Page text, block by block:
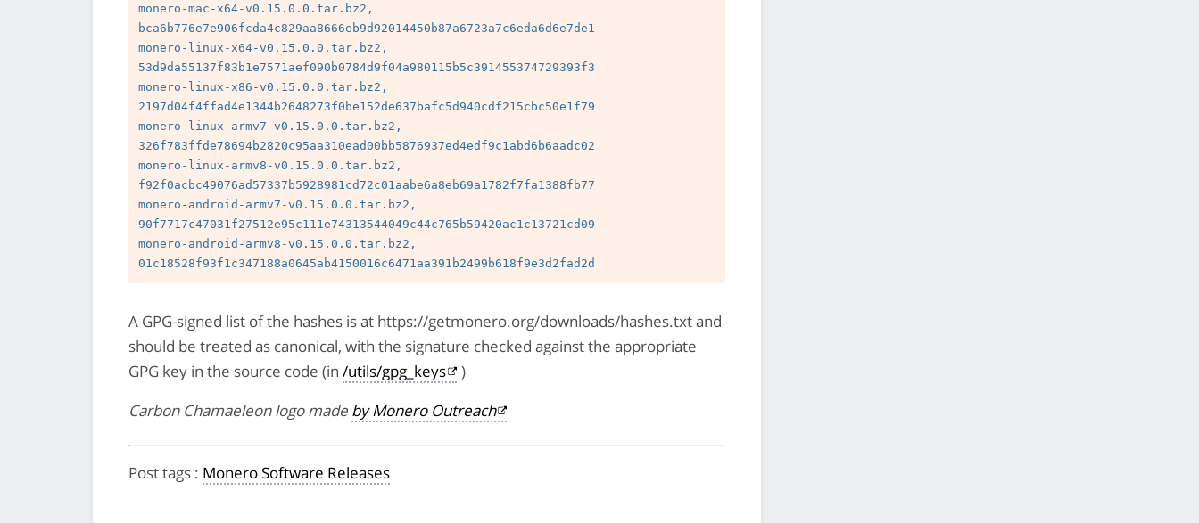
monero-mac-x64-v0.15.0.0.tar.bz2,
bca6b776e7e906fcda4c829aa8666eb9d92014450b87a6723a7c6eda6d6e7de1
monero-linux-x64-v0.15.0.0.tar.bz2,
53d9da55137f83b1e7571aef090b0784d9f04a980115b5c391455374729393f3
monero-linux-x86-v0.15.0.0.tar.bz2,
2197d04f4ffad4e1344b2648273f0be152de637bafc5d940cdf215cbc50e1f79
monero-linux-armv7-v0.15.0.0.tar.bz2,
326f783ffde78694b2820c95aa310ead00bb5876937ed4edf9c1abd6b6aadc02
monero-linux-armv8-v0.15.0.0.tar.bz2,
f92f0acbc49076ad57337b5928981cd72c01aabe6a8eb69a1782f7fa1388fb77
monero-android-armv7-v0.15.0.0.tar.bz2,
90f7717c47031f27512e95c111e74313544049c44c765b59420ac1c13721cd09
monero-android-armv8-v0.15.0.0.tar.bz2,
A GPG-signed list of the hashes is at https://getmonero.org/downloads/hashes.txt and
should be treated as canonical, with the signature checked against the appropriate
GPG key in the source code (in /utils/gpg_keys
)
Carbon Chamaeleon logo made by Monero Outreach
Post tags : Monero Software Releases